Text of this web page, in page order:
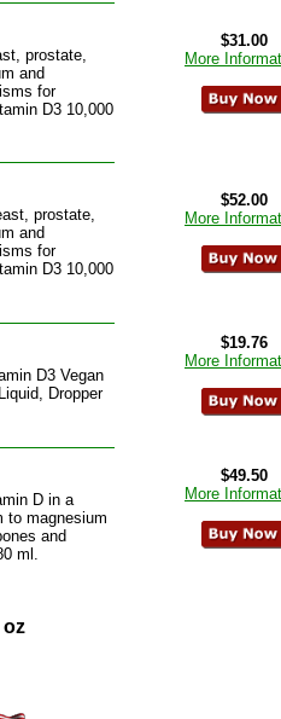
prostate,
and
for
D3 10,000
$31.00
More
prostate,
and
for
D3 10,000
$52.00
More
D3 Vegan
Dropper
$19.76
More
D in a
to magnesium
and
ml.
$49.50
More
oz